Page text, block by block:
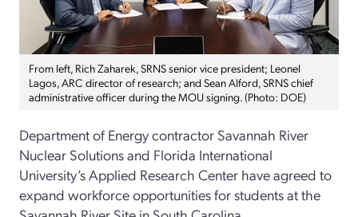
From left, Rich Zaharek, SRNS senior vice president; Leonel
Lagos, ARC director of research; and Sean Alford, SRNS chief
administrative officer during the MOU signing. (Photo: DOE)
Department of Energy contractor Savannah River
Nuclear Solutions and Florida International
University’s Applied Research Center have agreed to
expand workforce opportunities for students at the